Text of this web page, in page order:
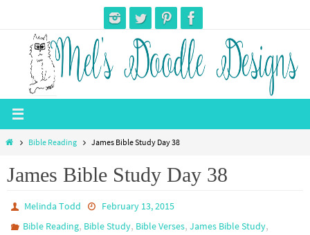
content
HomeBible Reading James Bible Study Day 38
James Bible Study Day 38
Melinda Todd
February 13, 2015
Bible Reading, Bible Study, Bible Verses,James Bible Study,